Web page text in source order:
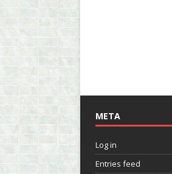
META
Log in
Entries feed